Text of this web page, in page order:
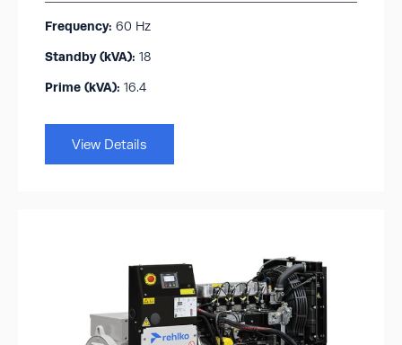
Frequency: 60 Hz
Standby (kVA):​ 18
Prime (kVA): 16.4
View Details